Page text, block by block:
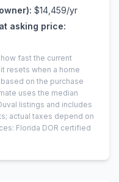
$14,459/yr
asking price:
fast the current
resets when a home
on the purchase
uses the median
listings and includes
actual taxes depend on
Florida DOR certified